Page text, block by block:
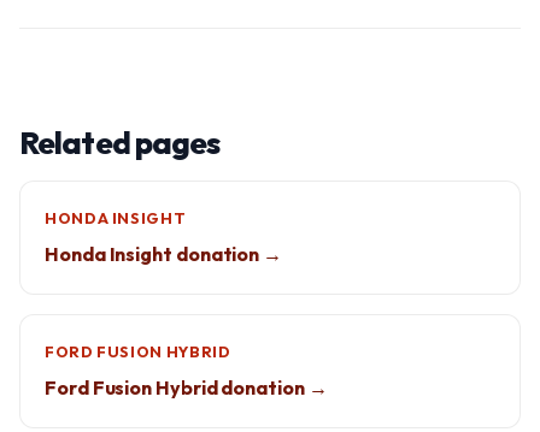
Related pages
HONDA INSIGHT
Honda Insight donation →
FORD FUSION HYBRID
Ford Fusion Hybrid donation →